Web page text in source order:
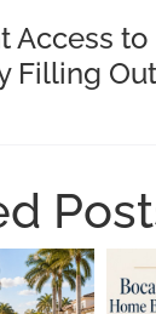
Access
Filling